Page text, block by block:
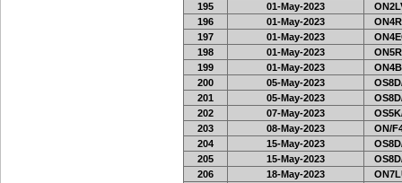
195
01-May-2023
196
01-May-2023
197
01-May-2023
198
01-May-2023
199
01-May-2023
200
05-May-2023
201
05-May-2023
202
07-May-2023
203
08-May-2023
ON/
204
15-May-2023
205
15-May-2023
206
18-May-2023